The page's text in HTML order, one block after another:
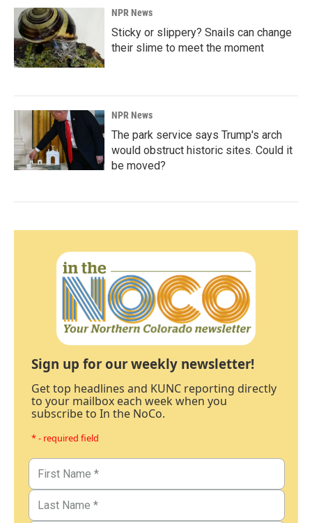
NPR News
Sticky or slippery? Snails can change
their slime to meet the moment
NPR News
The park service says Trump's arch
would obstruct historic sites. Could it
be moved?
Sign up for our weekly newsletter!
Get top headlines and KUNC reporting directly
to your mailbox each week when you
subscribe to In the NoCo.
* - required field